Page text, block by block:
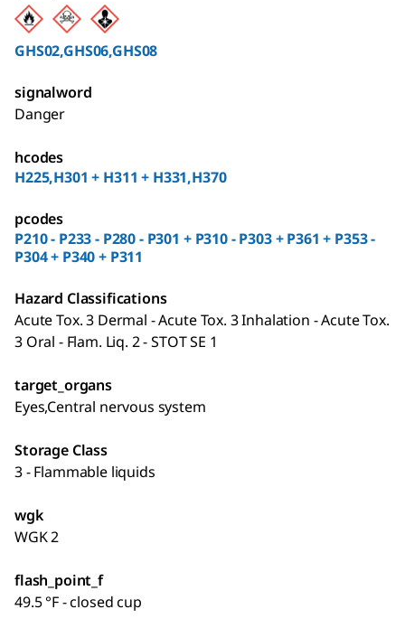
GHS02,GHS06,GHS08
signalword
Danger
hcodes
H225,H301 + H311 + H331,H370
pcodes
P210 - P233 - P280 - P301 + P310 - P303 + P361 + P353 -
P304 + P340 + P311
Hazard Classifications
Acute Tox. 3 Dermal - Acute Tox. 3 Inhalation - Acute Tox.
3 Oral - Flam. Liq. 2 - STOT SE 1
target_organs
Eyes,Central nervous system
Storage Class
3 - Flammable liquids
wgk
WGK 2
flash_point_f
49.5 °F - closed cup